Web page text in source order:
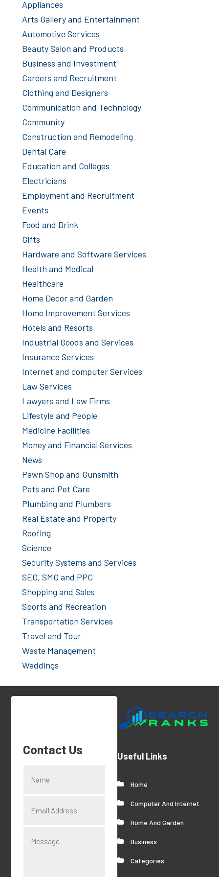
Appliances
Arts Gallery and Entertainment
Automotive Services
Beauty Salon and Products
Business and Investment
Careers and Recruitment
Clothing and Designers
Communication and Technology
Community
Construction and Remodeling
Dental Care
Education and Colleges
Electricians
Employment and Recruitment
Events
Food and Drink
Gifts
Hardware and Software Services
Health and Medical
Healthcare
Home Decor and Garden
Home Improvement Services
Hotels and Resorts
Industrial Goods and Services
Insurance Services
Internet and computer Services
Law Services
Lawyers and Law Firms
Lifestyle and People
Medicine Facilities
Money and Financial Services
News
Pawn Shop and Gunsmith
Pets and Pet Care
Plumbing and Plumbers
Real Estate and Property
Roofing
Science
Security Systems and Services
SEO, SMO and PPC
Shopping and Sales
Sports and Recreation
Transportation Services
Travel and Tour
Waste Management
Weddings
Contact Us Useful Links
Home
Computer And Internet
Home And Garden
Business
Categories